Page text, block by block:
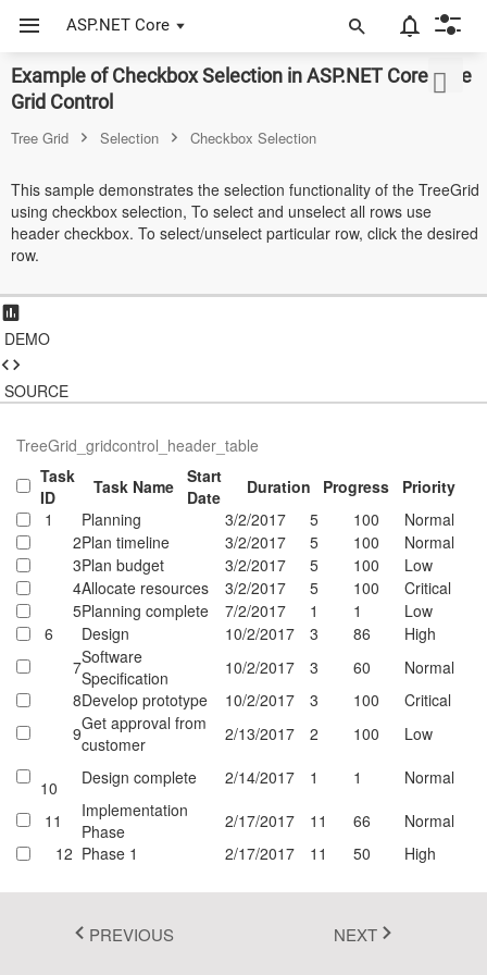
ASP.NET Core
Example of Checkbox Selection in ASP.NET Core Tree
Grid Control
Tree Grid Selection Checkbox Selection
This sample demonstrates the selection functionality of the TreeGrid
using checkbox selection, To select and unselect all rows use
header checkbox. To select/unselect particular row, click the desired
row.
DEMO
SOURCE
TreeGrid_gridcontrol_header_table
Task
ID
Task Name Start
Date
Duration Progress
Priority
1
Planning 3/2/2017 5 100
Normal
2Plan timeline 3/2/2017 5 100
Normal
3Plan budget 3/2/2017 5 100
Low
4Allocate resources 3/2/2017 5 100
Critical
5Planning complete 7/2/2017 1 1
Low
6
Design 10/2/2017 3 86
High
7Software
Specification
10/2/2017 3 60
Normal
8Develop prototype 10/2/2017 3 100
Critical
9Get approval from
customer
2/13/2017 2 100 Low
10 Design complete 2/14/2017 1 1
Normal
11
Implementation
Phase
2/17/2017 11 66
Normal
12 Phase 1 2/17/2017 11 50 High
PREVIOUS NEXT
ASP.NET Core
JavaScript (ES5)
JavaScript
ASP.NET MVC
Vue
Blazor
Material 3
Bootstrap 5
Fluent 2
Tailwind CSS
Fluent 2 High
Contrast
Go to Theme Studio